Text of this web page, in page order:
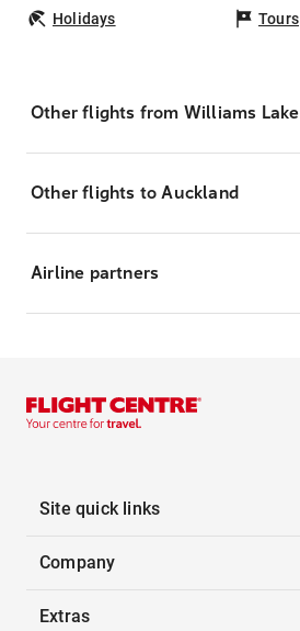
Holidays Tours
Other flights from Williams Lake
Other flights to Auckland
Airline partners
Site quick links
Company
Extras